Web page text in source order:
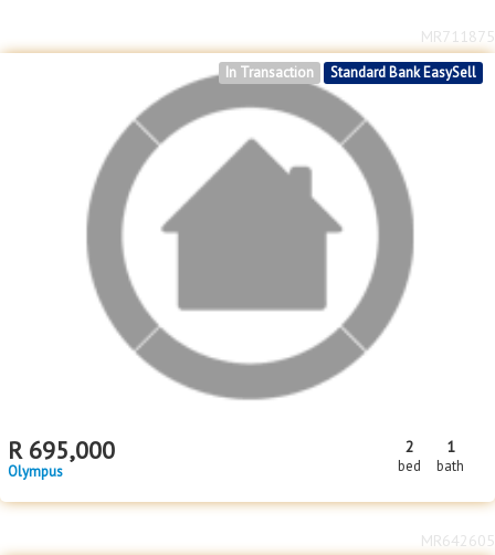
Standard Bank EasySell
In Transaction
R 695,000
Olympus
2
bed
1
bath
MR711875
MR642605